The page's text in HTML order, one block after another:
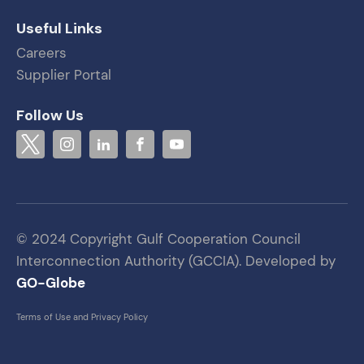
Useful Links
Careers
Supplier Portal
Follow Us
© 2024 Copyright Gulf Cooperation Council
Interconnection Authority (GCCIA). Developed by
GO-Globe
Terms of Use and Privacy Policy